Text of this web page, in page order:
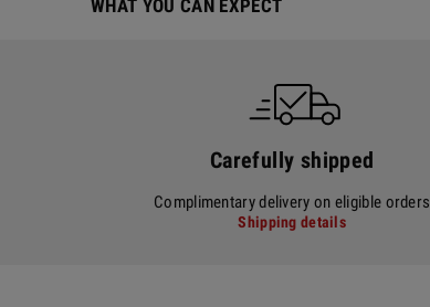
WHAT YOU CAN EXPECT
Carefully shipped
Complimentary delivery on eligible orders
Shipping details